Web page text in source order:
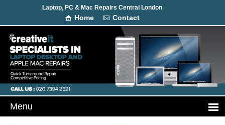
Laptop, PC & Mac Repairs Central London
Home Contact